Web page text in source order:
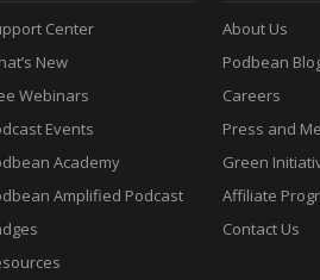
Center
New
Webinars
Events
Academy
Amplified Podcast
About Us
Podbean
Careers
Press and
Green
Affiliate
Contact Us